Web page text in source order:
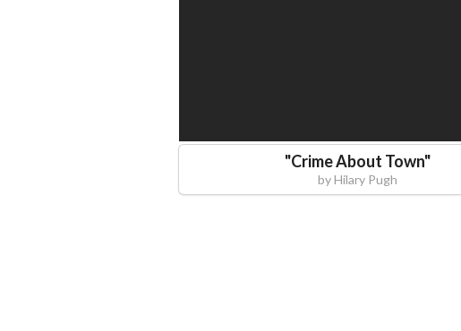
"Crime About Town"
byHilary Pugh